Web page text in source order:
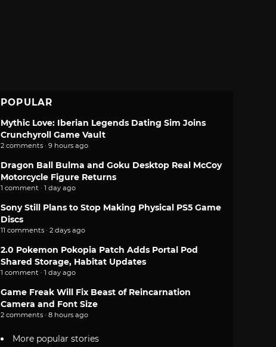
POPULAR
Mythic Love: Iberian Legends Dating Sim Joins
Crunchyroll Game Vault
2 comments · 9 hours ago
Dragon Ball Bulma and Goku Desktop Real McCoy
Motorcycle Figure Returns
1 comment · 1 day ago
Sony Still Plans to Stop Making Physical PS5 Game
Discs
11 comments · 2 days ago
2.0 Pokemon Pokopia Patch Adds Portal Pod
Shared Storage, Habitat Updates
1 comment · 1 day ago
Game Freak Will Fix Beast of Reincarnation
Camera and Font Size
2 comments · 8 hours ago
More popular stories